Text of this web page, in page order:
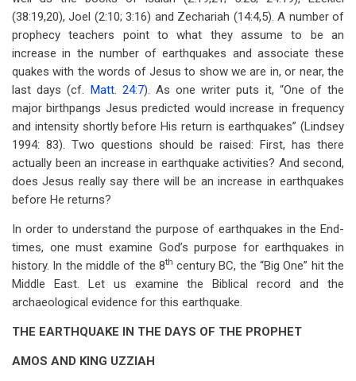
(38:19,20), Joel (2:10; 3:16) and Zechariah (14:4,5). A number of
prophecy teachers point to what they assume to be an
increase in the number of earthquakes and associate these
quakes with the words of Jesus to show we are in, or near, the
last days (cf. Matt. 24:7). As one writer puts it, “One of the
major birthpangs Jesus predicted would increase in frequency
and intensity shortly before His return is earthquakes” (Lindsey
1994: 83). Two questions should be raised: First, has there
actually been an increase in earthquake activities? And second,
does Jesus really say there will be an increase in earthquakes
before He returns?
In order to understand the purpose of earthquakes in the End-
times, one must examine God’s purpose for earthquakes in
history. In the middle of the 8th century BC, the “Big One” hit the
Middle East. Let us examine the Biblical record and the
archaeological evidence for this earthquake.
THE EARTHQUAKE IN THE DAYS OF THE PROPHET
AMOS AND KING UZZIAH